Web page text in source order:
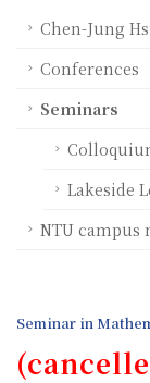
Chen-Jung
Conferences
Seminars
Lakeside
NTU campus
Seminar in